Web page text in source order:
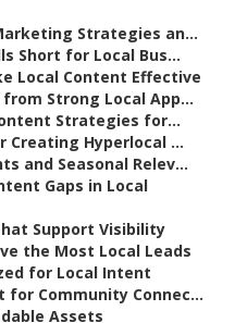
Strategies an...
Short for Local Bus...
Local Content Effective
Strong Local App...
Strategies for...
Creating Hyperlocal ...
and Seasonal Relev...
Gaps in Local
Support Visibility
the Most Local Leads
for Local Intent
for Community Connec...
Assets